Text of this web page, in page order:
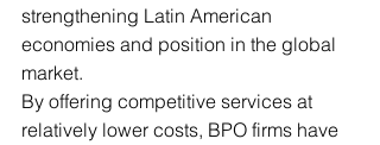
strengthening Latin American
economies and position in the global
market.
By offering competitive services at
relatively lower costs, BPO firms have